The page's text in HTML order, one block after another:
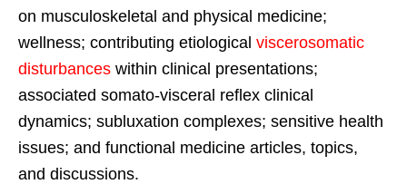
on musculoskeletal and physical medicine;
wellness; contributing etiological viscerosomatic
disturbances within clinical presentations;
associated somato-visceral reflex clinical
dynamics; subluxation complexes; sensitive health
issues; and functional medicine articles, topics,
and discussions.